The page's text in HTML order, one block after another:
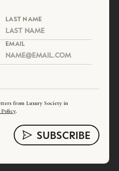
LAST NAME
EMAIL
from Luxury Society in
.